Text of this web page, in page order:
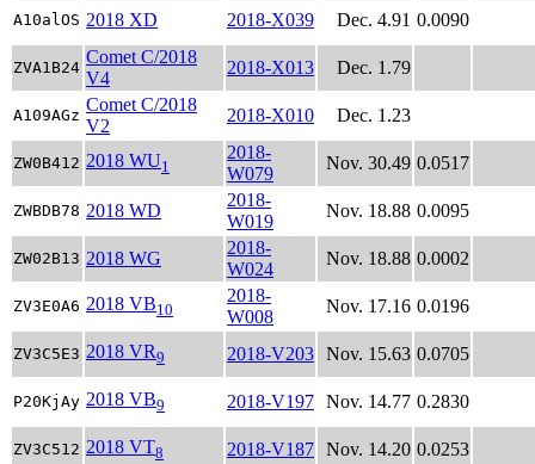
A10alOS 2018 XD 2018-X039 Dec. 4.91 0.0090
ZVA1B24
Comet C/2018
V4
2018-X013 Dec. 1.79
A109AGz
Comet C/2018
V2
2018-X010 Dec. 1.23
ZW0B412 2018 WU1
2018-
W079
Nov. 30.49 0.0517
ZWBDB78 2018 WD
2018-
W019
Nov. 18.88 0.0095
ZW02B13 2018 WG
2018-
W024
Nov. 18.88 0.0002
ZV3E0A6 2018 VB10
2018-
W008
Nov. 17.16 0.0196
ZV3C5E3 2018 VR9 2018-V203 Nov. 15.63 0.0705
P20KjAy 2018 VB9 2018-V197 Nov. 14.77 0.2830
ZV3C512 2018 VT8 2018-V187 Nov. 14.20 0.0253